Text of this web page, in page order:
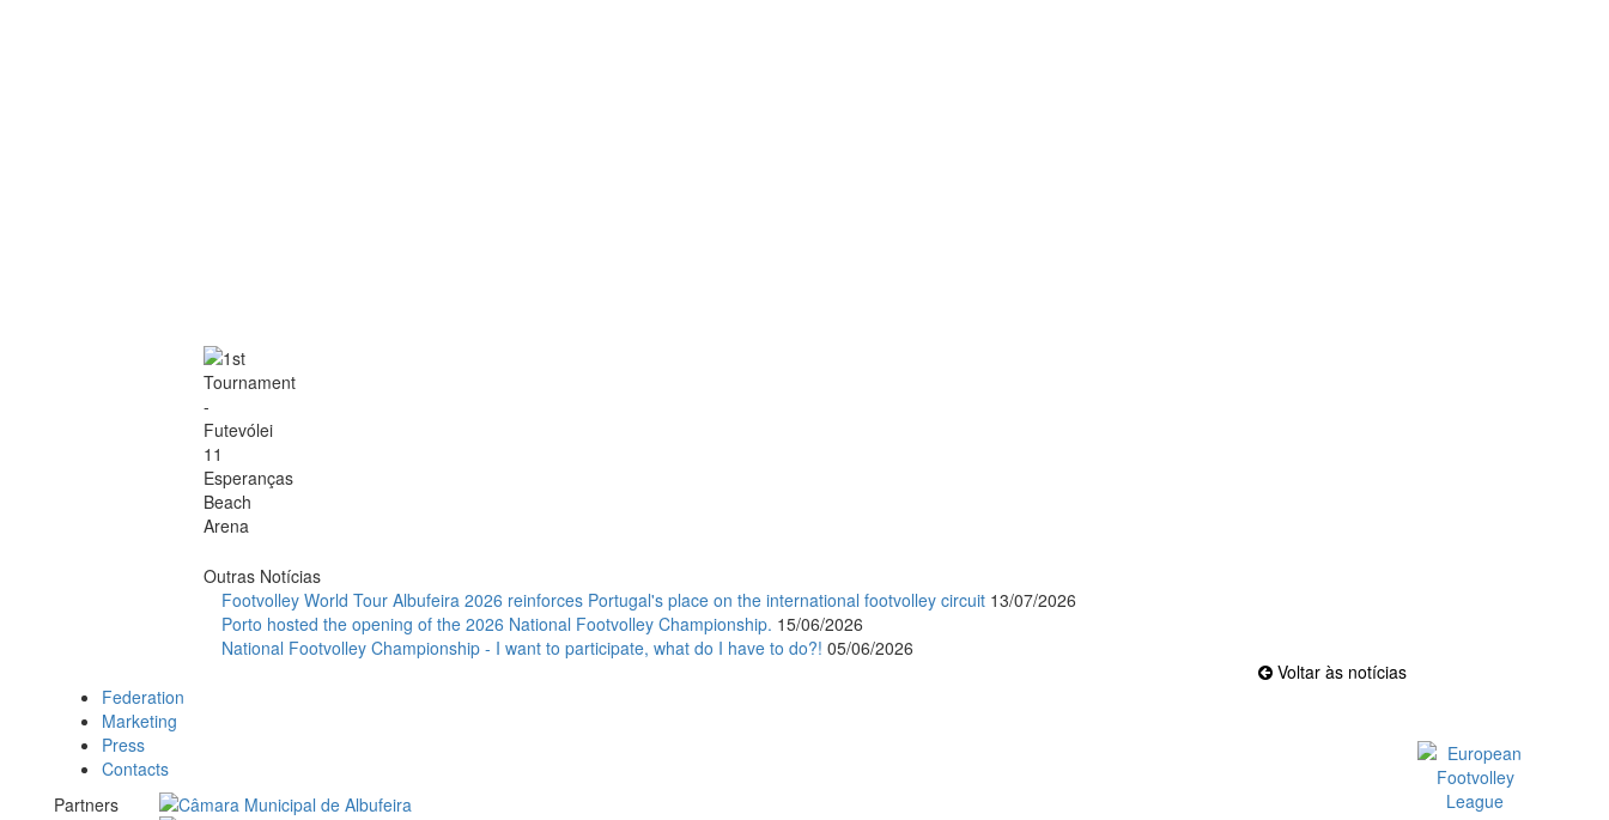
Outras Notícias
Footvolley World Tour Albufeira 2026 reinforces Portugal's place on the international footvolley circuit 13/07/2026
Porto hosted the opening of the 2026 National Footvolley Championship. 15/06/2026
National Footvolley Championship - I want to participate, what do I have to do?! 05/06/2026
Voltar às notícias
Federation
Marketing
Press
Contacts
Partners